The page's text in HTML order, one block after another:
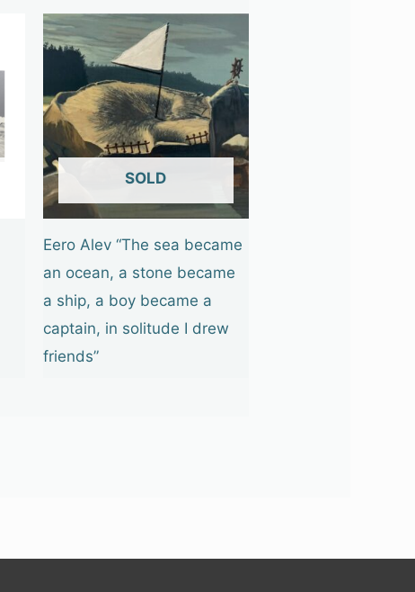
OUT OF STOCK
Eero Alev “The sea became
an ocean, a stone became
a ship, a boy became a
captain, in solitude I drew
friends”